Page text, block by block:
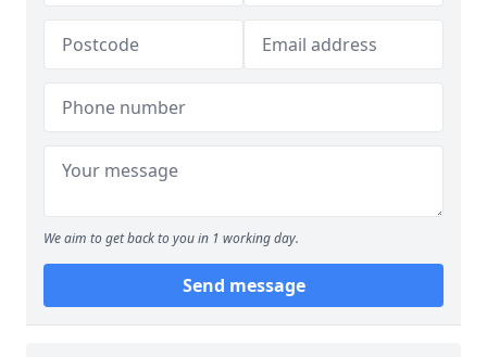
We aim to get back to you in 1 working day.
Send message